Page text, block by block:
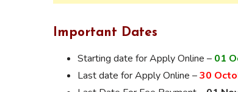
Important Dates
Starting date for Apply Online – 01
Last date for Apply Online –30